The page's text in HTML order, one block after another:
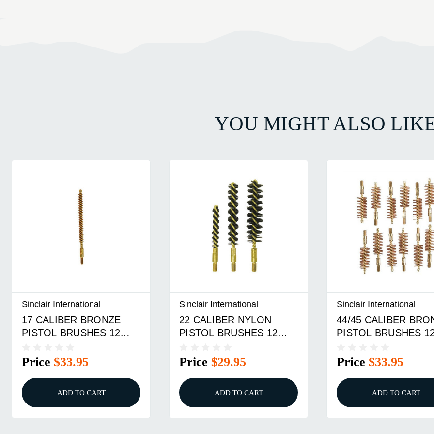
YOU MIGHT ALSO
Sinclair International
17 CALIBER BRONZE
PISTOL BRUSHES 12
Price $33.95
ADD TO CART
Sinclair International
22 CALIBER NYLON
PISTOL BRUSHES 12
Price $29.95
ADD TO CART
Sinclair International
44/45 CALIBER
PISTOL BRUSHES
Price $33.95
ADD TO CART